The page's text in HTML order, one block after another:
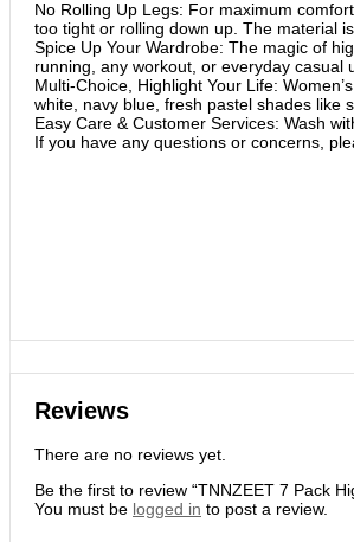
No Rolling Up Legs: For maximum
too tight or rolling down up. The material
Spice Up Your Wardrobe: The magic of
running, any workout, or everyday casual
Multi-Choice, Highlight Your Life:
white, navy blue, fresh pastel shades like
Easy Care & Customer Services: Wash
If you have any questions or concerns,
Reviews
There are no reviews yet.
Be the first to review “TNNZEET 7 Pack
You must be logged in to post a review.